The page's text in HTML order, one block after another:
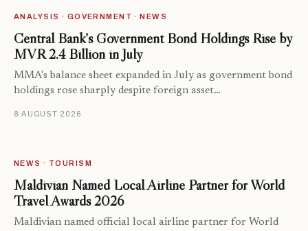
ANALYSIS · GOVERNMENT · NEWS
Central Bank’s Government Bond Holdings Rise by
MVR 2.4 Billion in July
MMA's balance sheet expanded in July as government bond
holdings rose sharply despite foreign asset…
8 AUGUST 2026
NEWS · TOURISM
Maldivian Named Local Airline Partner for World
Travel Awards 2026
Maldivian named official local airline partner for World